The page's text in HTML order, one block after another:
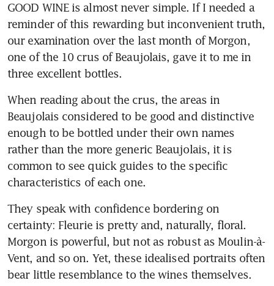
GOOD WINE is almost never simple. If I needed a
reminder of this rewarding but inconvenient truth,
our examination over the last month of Morgon,
one of the 10 crus of Beaujolais, gave it to me in
three excellent bottles.
When reading about the crus, the areas in
Beaujolais considered to be good and distinctive
enough to be bottled under their own names
rather than the more generic Beaujolais, it is
common to see quick guides to the specific
characteristics of each one.
They speak with confidence bordering on
certainty: Fleurie is pretty and, naturally, floral.
Morgon is powerful, but not as robust as Moulin-à-
Vent, and so on. Yet, these idealised portraits often
bear little resemblance to the wines themselves.